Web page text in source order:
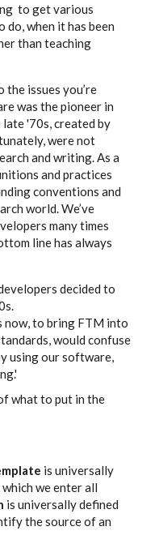
to get various
when it has been
than teaching
the issues you’re
was the pioneer in
'70s, created by
were not
and writing. As a
and practices
conventions and
world. We’ve
many times
line has always
decided to
now, to bring FTM into
would confuse
using our software,
what to put in the
is universally
we enter all
is universally defined
the source of an